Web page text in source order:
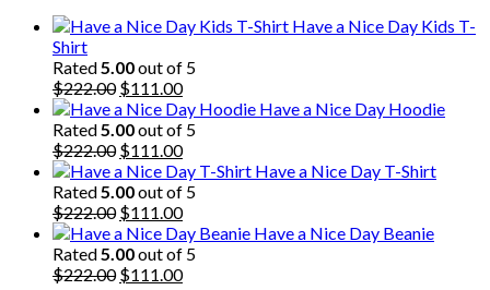
Have a Nice Day Kids T-
Shirt
Rated5.00out of 5
$222.00 Original
price
was:
$222.00.
$111.00Current
price
is:
$111.00.
Have a Nice Day Hoodie
Rated5.00out of 5
$222.00 Original
price
was:
$222.00.
$111.00Current
price
is:
$111.00.
Have a Nice Day T-Shirt
Rated5.00out of 5
$222.00 Original
price
was:
$222.00.
$111.00Current
price
is:
$111.00.
Have a Nice Day Beanie
Rated5.00out of 5
$222.00 Original
$111.00Current